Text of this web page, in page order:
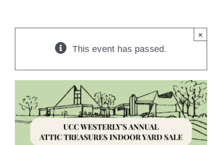
×
This event has passed.